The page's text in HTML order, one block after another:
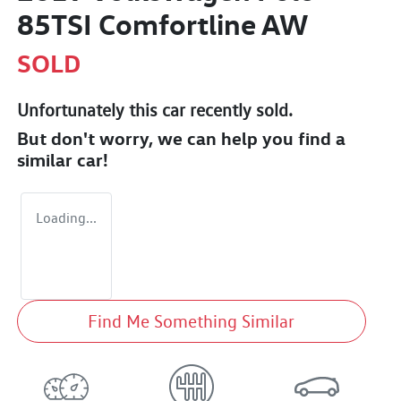
85TSI Comfortline AW
SOLD
Unfortunately this carrecently sold.
But don't worry, we can help you find a
similar car!
Loading...
Find Me Something Similar